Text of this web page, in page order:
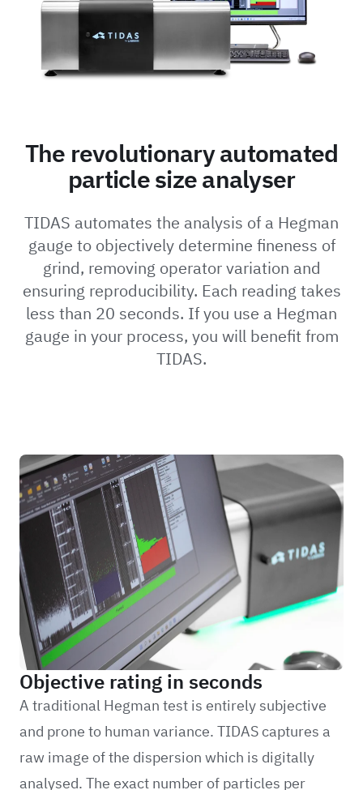
The revolutionary automated
particle size analyser
TIDAS automates the analysis of a Hegman
gauge to objectively determine fineness of
grind, removing operator variation and
ensuring reproducibility. Each reading takes
less than 20 seconds. If you use a Hegman
gauge in your process, you will benefit from
TIDAS.
Objective rating in seconds
A traditional Hegman test is entirely subjective
and prone to human variance. TIDAS captures a
raw image of the dispersion which is digitally
analysed. The exact number of particles per